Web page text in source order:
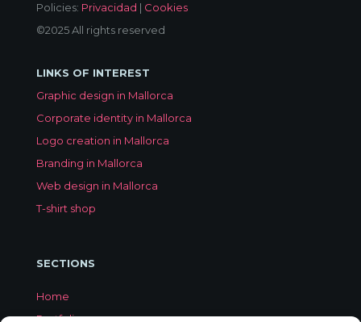
Policies: Privacidad | Cookies
©2025 All rights reserved
LINKS OF INTEREST
Graphic design in Mallorca
Corporate identity in Mallorca
Logo creation in Mallorca
Branding in Mallorca
Web design in Mallorca
T-shirt shop
SECTIONS
Home
Portfolio